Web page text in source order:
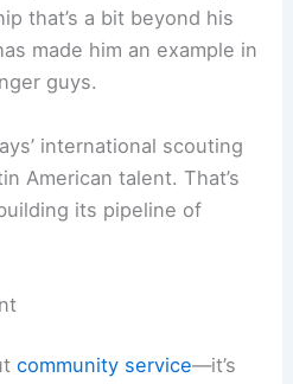
that’s a bit beyond his
made him an example in
guys.
international scouting
American talent. That’s
its pipeline of
community service—it’s